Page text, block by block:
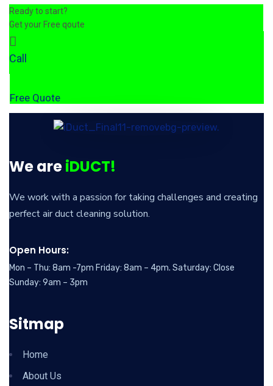
Ready to start?
Get your Free qoute
Call
Free Quote
We areiDUCT!
We work with a passion for taking challenges and creating
perfect air duct cleaning solution.
Open Hours:
Mon – Thu: 8am -7pm Friday: 8am – 4pm. Saturday: Close
Sunday: 9am – 3pm
Sitmap
Home
About Us